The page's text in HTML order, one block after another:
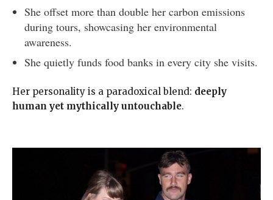
She offset more than double her carbon emissions
during tours, showcasing her environmental
awareness.
She quietly funds food banks in every city she visits.
Her personality is a paradoxical blend: deeply
human yet mythically untouchable.